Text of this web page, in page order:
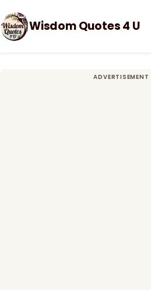
Wisdom Quotes 4 U